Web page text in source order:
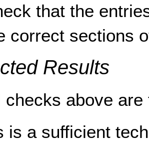
that the
correct sections
Results
checks above are
is a sufficient